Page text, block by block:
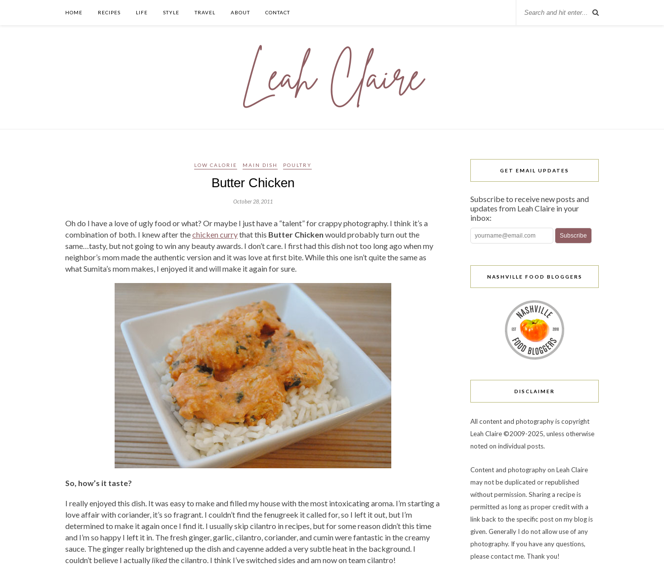
HOME RECIPES LIFE STYLE TRAVEL ABOUT CONTACT
LOW CALORIE MAIN DISH POULTRY
Butter Chicken
October 28, 2011
Oh do I have a love of ugly food or what? Or maybe I just have a “talent” for crappy photography. I think it’s a
combination of both. I knew after thechicken currythat this Butter Chicken would probably turn out the
same…tasty, but not going to win any beauty awards. I don’t care. I first had this dish not too long ago when my
neighbor’s mom made the authentic version and it was love at first bite. While this one isn’t quite the same as
what Sumita’s mom makes, I enjoyed it and will make it again for sure.
So, how’s it taste?
I really enjoyed this dish. It was easy to make and filled my house with the most intoxicating aroma. I’m starting a
love affair with coriander, it’s so fragrant. I couldn’t find the fenugreek it called for, so I left it out, but I’m
determined to make it again once I find it. I usually skip cilantro in recipes, but for some reason didn’t this time
and I’m so happy I left it in. The fresh ginger, garlic, cilantro, coriander, and cumin were fantastic in the creamy
sauce. The ginger really brightened up the dish and cayenne added a very subtle heat in the background. I
couldn’t believe I actually likedthe cilantro. I think I’ve switched sides and am now on team cilantro!
GET EMAIL UPDATES
Subscribe to receive new posts and
updates from Leah Claire in your
inbox:
NASHVILLE FOOD BLOGGERS
DISCLAIMER
All content and photography is copyright
Leah Claire ©2009-2025, unless otherwise
noted on individual posts.
Content and photography on Leah Claire
may not be duplicated or republished
without permission. Sharing a recipe is
permitted as long as proper credit with a
link back to the specific post on my blog is
given. Generally I do not allow use of any
photography. If you have any questions,
please contact me. Thank you!